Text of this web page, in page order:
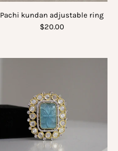
Pachi kundan adjustable ring
$20.00